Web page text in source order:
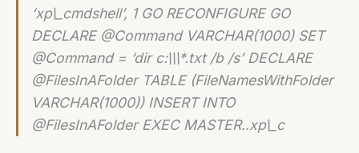
‘xp\_cmdshell’, 1 GO RECONFIGURE GO
DECLARE @Command VARCHAR(1000) SET
@Command = ‘dir c:\\\*.txt /b /s’ DECLARE
@FilesInAFolder TABLE (FileNamesWithFolder
VARCHAR(1000)) INSERT INTO
@FilesInAFolder EXEC MASTER..xp\_c